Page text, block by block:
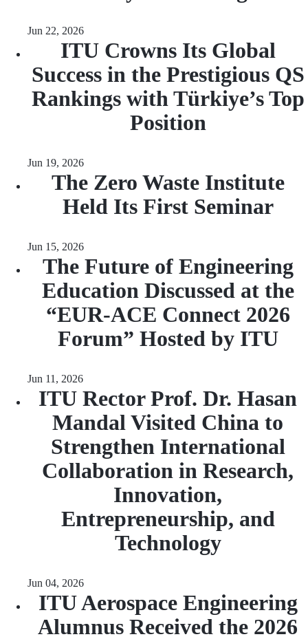
Jun 22, 2026
ITU Crowns Its Global
Success in the Prestigious QS
Rankings with Türkiye’s Top
Position
Jun 19, 2026
The Zero Waste Institute
Held Its First Seminar
Jun 15, 2026
The Future of Engineering
Education Discussed at the
“EUR‑ACE Connect 2026
Forum” Hosted by ITU
Jun 11, 2026
ITU Rector Prof. Dr. Hasan
Mandal Visited China to
Strengthen International
Collaboration in Research,
Innovation,
Entrepreneurship, and
Technology
Jun 04, 2026
ITU Aerospace Engineering
Alumnus Received the 2026